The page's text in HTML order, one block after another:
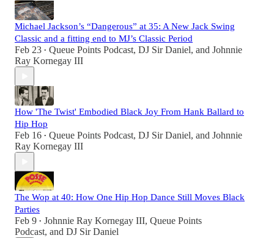
Michael Jackson’s “Dangerous” at 35: A New Jack Swing
Classic and a fitting end to MJ’s Classic Period
Feb 23 • Queue Points Podcast, DJ Sir Daniel, and Johnnie
Ray Kornegay III
How 'The Twist' Embodied Black Joy From Hank Ballard to
Hip Hop
Feb 16 • Queue Points Podcast, DJ Sir Daniel, and Johnnie
Ray Kornegay III
The Wop at 40: How One Hip Hop Dance Still Moves Black
Parties
Feb 9 • Johnnie Ray Kornegay III, Queue Points
Podcast, and DJ Sir Daniel